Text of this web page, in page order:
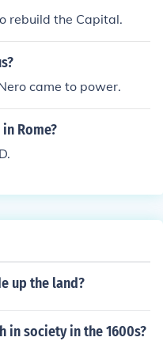
rebuild the Capital.
came to power.
Rome?
up the land?
in society in the 1600s?